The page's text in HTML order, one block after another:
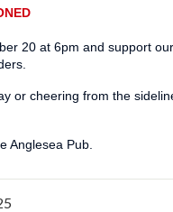
20 at 6pm and support
or cheering from the
Anglesea Pub.